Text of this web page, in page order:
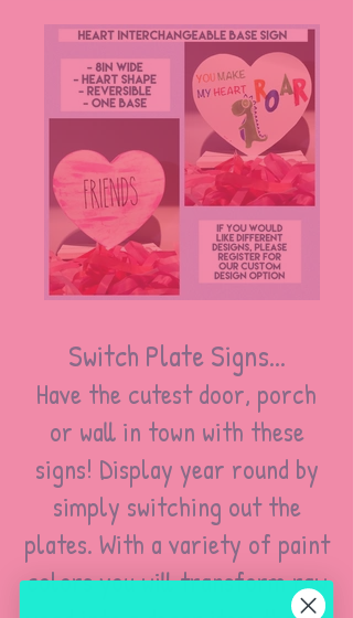
Switch Plate Signs...
Have the cutest door, porch
or wall in town with these
signs! Display year round by
simply switching out the
plates. With a variety of paint
colors you will transform raw